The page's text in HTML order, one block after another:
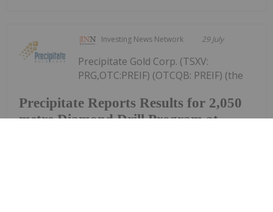
Investing News Network 29 July
Precipitate Reports Results for 2,050
metre Diamond Drill Program at
Precipitate Gold Corp. (TSXV:
PRG,OTC:PREIF) (OTCQB: PREIF) (the